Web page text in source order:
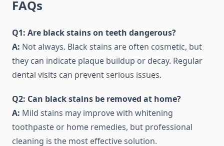
FAQs
Q1: Are black stains on teeth dangerous?
A: Not always. Black stains are often cosmetic, but
they can indicate plaque buildup or decay. Regular
dental visits can prevent serious issues.
Q2: Can black stains be removed at home?
A: Mild stains may improve with whitening
toothpaste or home remedies, but professional
cleaning is the most effective solution.